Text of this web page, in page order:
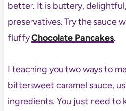
better. It is buttery,
preservatives. Try the sauce
fluffyChocolate Pancakes.
I teaching you two ways to
bittersweet caramel sauce,
ingredients. You just need to